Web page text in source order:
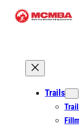
Skip
Trails